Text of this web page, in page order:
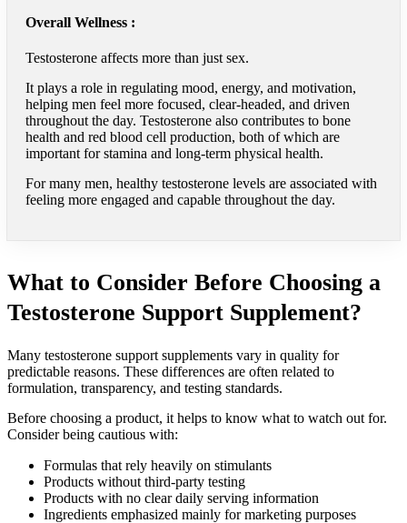
Overall Wellness :
Testosterone affects more than just sex.
It plays a role in regulating mood, energy, and motivation,
helping men feel more focused, clear-headed, and driven
throughout the day. Testosterone also contributes to bone
health and red blood cell production, both of which are
important for stamina and long-term physical health.
For many men, healthy testosterone levels are associated with
feeling more engaged and capable throughout the day.
What to Consider Before Choosing a
Testosterone Support Supplement?
Many testosterone support supplements vary in quality for
predictable reasons. These differences are often related to
formulation, transparency, and testing standards.
Before choosing a product, it helps to know what to watch out for.
Consider being cautious with:
Formulas that rely heavily on stimulants
Products without third-party testing
Products with no clear daily serving information
Ingredients emphasized mainly for marketing purposes